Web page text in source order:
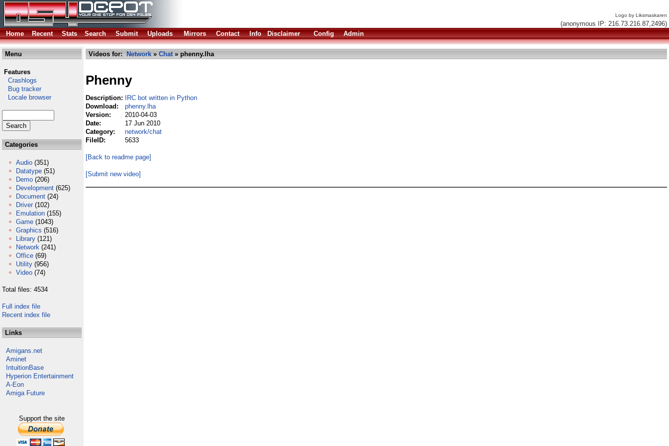
Logo by Liksmaskaren
(anonymous IP: 216.73.216.87,2496)
Home
Recent Stats Search Submit Uploads Mirrors Contact Info Disclaimer Config Admin
Menu
Features
Crashlogs
Bug tracker
Locale browser
Categories
Audio (351)
Datatype (51)
Demo (206)
Development (625)
Document (24)
Driver (102)
Emulation (155)
Game (1043)
Graphics (516)
Library (121)
Network (241)
Office (69)
Utility (956)
Video (74)
Total files: 4534
Full index file
Recent index file
Links
Amigans.net
Aminet
IntuitionBase
Hyperion Entertainment
A-Eon
Amiga Future
Support the site
Videos for: Network » Chat» phenny.lha
Phenny
Description:
IRC bot written in Python
Download:
phenny.lha
Version:
2010-04-03
Date:
17 Jun 2010
Category:
network/chat
FileID:
5633
[Back to readme page]
[Submit new video]